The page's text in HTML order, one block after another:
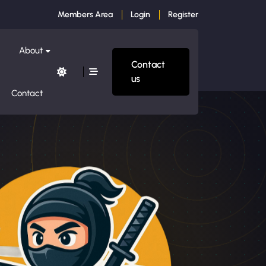
Members Area Login Register
About
Contact
Contact
us